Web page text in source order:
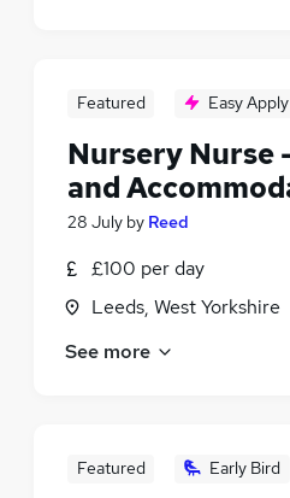
Featured Easy Apply
Nursery Nurse
and
28 July by Reed
£100 per day
Leeds, West Yorkshire
See more
Featured Early Bird